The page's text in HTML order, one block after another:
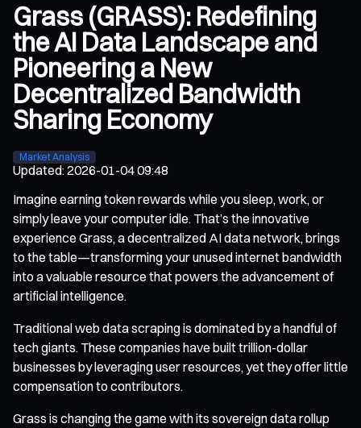
Grass (GRASS): Redefining
the AI Data Landscape and
Pioneering a New
Decentralized Bandwidth
Sharing Economy
Market Analysis
Updated:2026-01-04 09:48
Imagine earning token rewards while you sleep, work, or
simply leave your computer idle. That’s the innovative
experience Grass, a decentralized AI data network, brings
to the table—transforming your unused internet bandwidth
into a valuable resource that powers the advancement of
artificial intelligence.
Traditional web data scraping is dominated by a handful of
tech giants. These companies have built trillion-dollar
businesses by leveraging user resources, yet they offer little
compensation to contributors.
Grass is changing the game with its sovereign data rollup